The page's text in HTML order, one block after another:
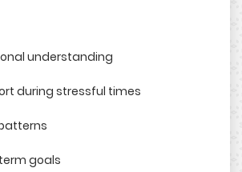
understanding
during stressful times
goals